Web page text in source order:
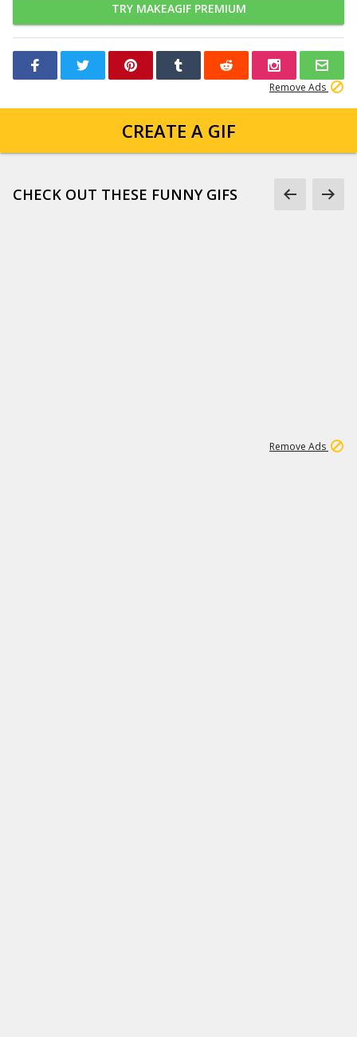
TRY MAKEAGIF PREMIUM
Remove Ads
CREATE A GIF
CHECK OUT THESE FUNNY GIFS
Remove Ads